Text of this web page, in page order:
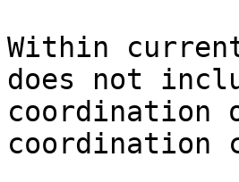
Within
does not
coordination
coordination